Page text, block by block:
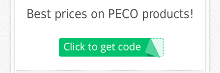
Best prices on PECO products!